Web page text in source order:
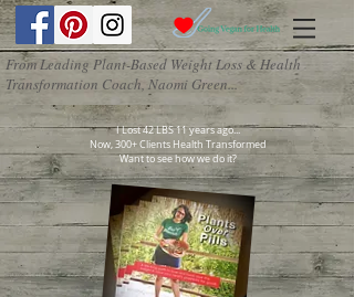
From Leading Plant-Based Weight Loss & Health
Transformation Coach, Naomi Green...
I Lost 42 LBS 11 years ago...
Now, 300+ Clients Health Transformed
Want to see how we do it?